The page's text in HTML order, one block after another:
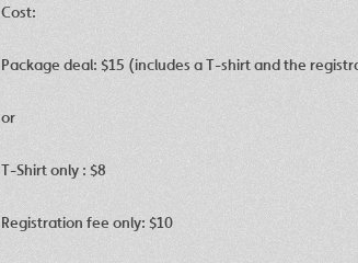
Cost:
Package deal: $15 (includes a T-shirt and the
or
T-Shirt only : $8
Registration fee only: $10